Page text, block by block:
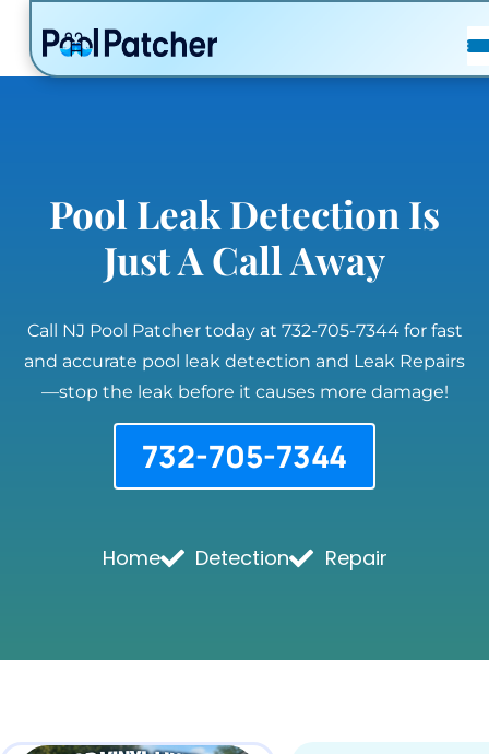
POSTS
FAQ
Pool Leak Detection Is
Just A Call Away
Call NJ Pool Patcher today at 732-705-7344 for fast
and accurate pool leak detection and Leak Repairs
—stop the leak before it causes more damage!
732-705-7344
Home Detection Repair